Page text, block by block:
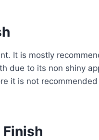
It is mostly
due to its non shiny
it is not